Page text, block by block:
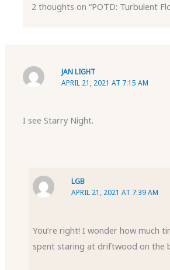
2 thoughts on “POTD: Turbulent
JAN LIGHT
APRIL 21, 2021 AT 7:15 AM
I see Starry Night.
LGB
APRIL 21, 2021 AT 7:39 AM
You’re right! I wonder how much
spent staring at driftwood on the